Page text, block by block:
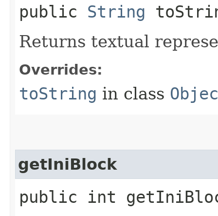
public String
Returns textual
Overrides:
toString in class
getIniBlock
public int